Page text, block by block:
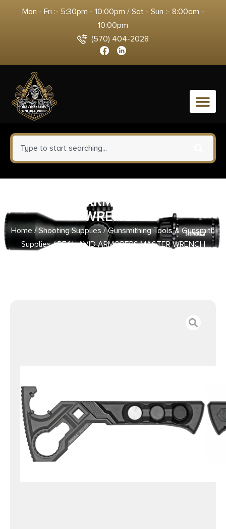
Mon - Fri :- 5:30pm - 10:00pm / Sat - Sun :- 8:00am -
10:00pm
(570) 404-2028
0
REAL AVID ARMORERS MASTER
WRENCH
Home/Shooting Supplies /Gunsmithing Tools & Gunsmith
Supplies/ REAL AVID ARMORERS MASTER WRENCH